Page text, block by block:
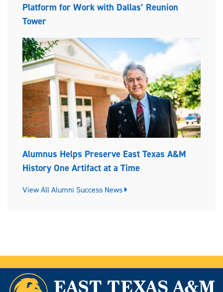
Platform for Work with Dallas’ Reunion
Tower
Alumnus Helps Preserve East Texas A&M
History One Artifact at a Time
View All Alumni Success News